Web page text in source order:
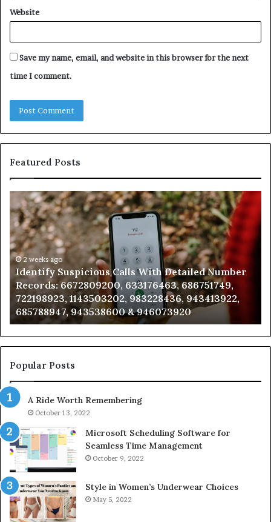
Website
Save my name, email, and website in this browser for the next
time I comment.
Featured Posts
Identify
Suspicious
Calls
With
Detailed
Number
Records:
6672809200,
633176463,
686751749,
722198923,
1143503202,
983228436,
943413922,
943538600
&
946073920
2 weeks ago
Identify Suspicious Calls With Detailed Number
Records: 6672809200, 633176463, 686751749,
722198923, 1143503202, 983228436, 943413922,
685788947, 943538600 & 946073920
Popular Posts
A Ride Worth Remembering
October 13, 2022
Microsoft Scheduling Software for
Seamless Time Management
October 9, 2022
Style in Women’s Underwear Choices
May 5, 2022